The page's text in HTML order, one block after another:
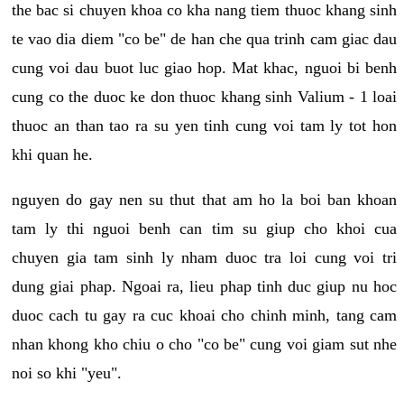
the bac si chuyen khoa co kha nang tiem thuoc khang sinh
te vao dia diem "co be" de han che qua trinh cam giac dau
cung voi dau buot luc giao hop. Mat khac, nguoi bi benh
cung co the duoc ke don thuoc khang sinh Valium - 1 loai
thuoc an than tao ra su yen tinh cung voi tam ly tot hon
khi quan he.
nguyen do gay nen su thut that am ho la boi ban khoan
tam ly thi nguoi benh can tim su giup cho khoi cua
chuyen gia tam sinh ly nham duoc tra loi cung voi tri
dung giai phap. Ngoai ra, lieu phap tinh duc giup nu hoc
duoc cach tu gay ra cuc khoai cho chinh minh, tang cam
nhan khong kho chiu o cho "co be" cung voi giam sut nhe
noi so khi "yeu".